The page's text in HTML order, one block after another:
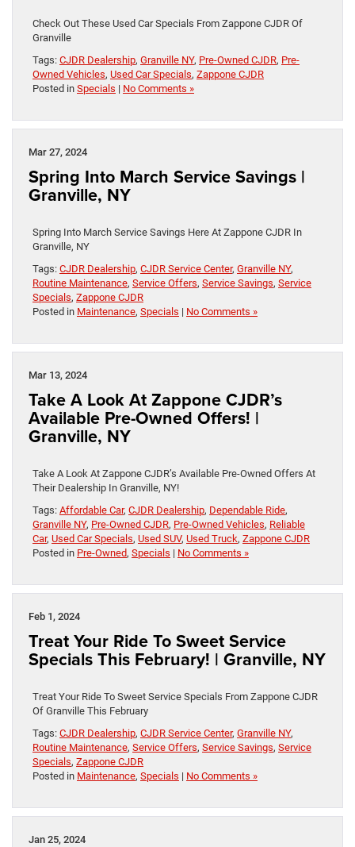
Check Out These Used Car Specials From Zappone CJDR Of
Granville
Tags: CJDR Dealership, Granville NY, Pre-Owned CJDR, Pre-
Owned Vehicles, Used Car Specials, Zappone CJDR
Posted in Specials | No Comments »
Mar 27, 2024
Spring Into March Service Savings |
Granville, NY
Spring Into March Service Savings Here At Zappone CJDR In
Granville, NY
Tags: CJDR Dealership, CJDR Service Center, Granville NY,
Routine Maintenance, Service Offers, Service Savings, Service
Specials, Zappone CJDR
Posted in Maintenance, Specials | No Comments »
Mar 13, 2024
Take A Look At Zappone CJDR’s
Available Pre-Owned Offers! |
Granville, NY
Take A Look At Zappone CJDR’s Available Pre-Owned Offers At
Their Dealership In Granville, NY!
Tags: Affordable Car, CJDR Dealership, Dependable Ride,
Granville NY, Pre-Owned CJDR, Pre-Owned Vehicles, Reliable
Car, Used Car Specials, Used SUV, Used Truck, Zappone CJDR
Posted in Pre-Owned, Specials | No Comments »
Feb 1, 2024
Treat Your Ride To Sweet Service
Specials This February! | Granville, NY
Treat Your Ride To Sweet Service Specials From Zappone CJDR
Of Granville This February
Tags: CJDR Dealership, CJDR Service Center, Granville NY,
Routine Maintenance, Service Offers, Service Savings, Service
Specials, Zappone CJDR
Posted in Maintenance, Specials | No Comments »
Jan 25, 2024